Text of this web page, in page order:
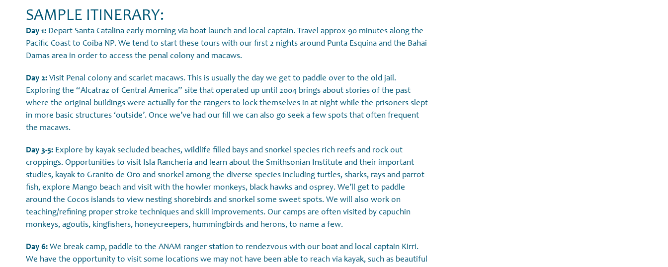
SAMPLE ITINERARY:
Day 1: Depart Santa Catalina early morning via boat launch and local captain. Travel approx 90 minutes along the
Pacific Coast to Coiba NP. We tend to start these tours with our first 2 nights around Punta Esquina and the Bahai
Damas area in order to access the penal colony and macaws.
Day 2: Visit Penal colony and scarlet macaws. This is usually the day we get to paddle over to the old jail.
Exploring the “Alcatraz of Central America” site that operated up until 2004 brings about stories of the past
where the original buildings were actually for the rangers to lock themselves in at night while the prisoners slept
in more basic structures ‘outside’. Once we’ve had our fill we can also go seek a few spots that often frequent
the macaws.
Day 3-5: Explore by kayak secluded beaches, wildlife filled bays and snorkel species rich reefs and rock out
croppings. Opportunities to visit Isla Rancheria and learn about the Smithsonian Institute and their important
studies, kayak to Granito de Oro and snorkel among the diverse species including turtles, sharks, rays and parrot
fish, explore Mango beach and visit with the howler monkeys, black hawks and osprey. We’ll get to paddle
around the Cocos islands to view nesting shorebirds and snorkel some sweet spots. We will also work on
teaching/refining proper stroke techniques and skill improvements. Our camps are often visited by capuchin
monkeys, agoutis, kingfishers, honeycreepers, hummingbirds and herons, to name a few.
Day 6: We break camp, paddle to the ANAM ranger station to rendezvous with our boat and local captain Kirri.
We have the opportunity to visit some locations we may not have been able to reach via kayak, such as beautiful